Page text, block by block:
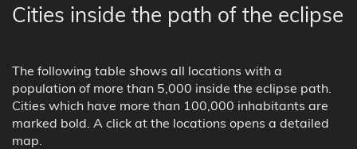
Cities inside the path of the eclipse
The following table shows all locations with a
population of more than 5,000 inside the eclipse path.
Cities which have more than 100,000 inhabitants are
marked bold. A click at the locations opens a detailed
map.